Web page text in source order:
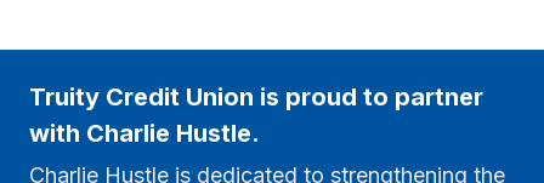
Truity Credit Union is proud to partner
with Charlie Hustle.
Charlie Hustle is dedicated to strengthening the